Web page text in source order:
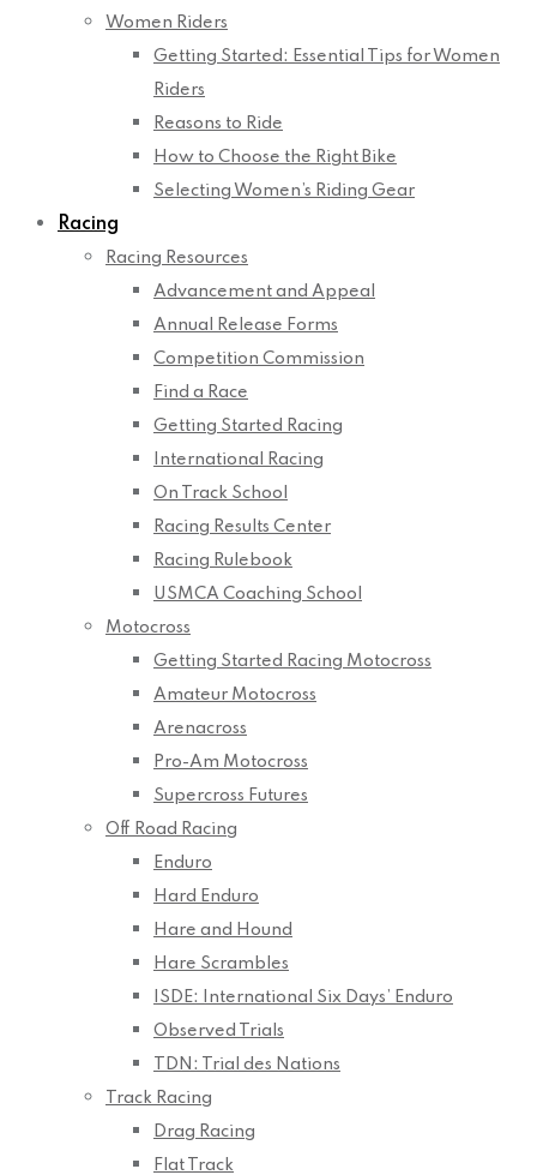
Women Riders
Getting Started: Essential Tips for Women
Riders
Reasons to Ride
How to Choose the Right Bike
Selecting Women’s Riding Gear
Racing
Racing Resources
Advancement and Appeal
Annual Release Forms
Competition Commission
Find a Race
Getting Started Racing
International Racing
On Track School
Racing Results Center
Racing Rulebook
USMCA Coaching School
Motocross
Getting Started Racing Motocross
Amateur Motocross
Arenacross
Pro-Am Motocross
Supercross Futures
Off Road Racing
Enduro
Hard Enduro
Hare and Hound
Hare Scrambles
ISDE: International Six Days’ Enduro
Observed Trials
TDN: Trial des Nations
Track Racing
Drag Racing
Flat Track